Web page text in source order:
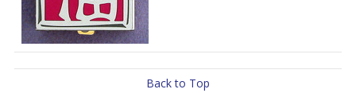
Back to Top